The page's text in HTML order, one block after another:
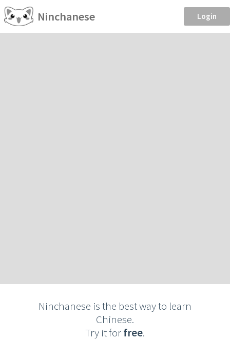
Ninchanese Login
Ninchanese is the best way to learn
Chinese.
Try it forfree.